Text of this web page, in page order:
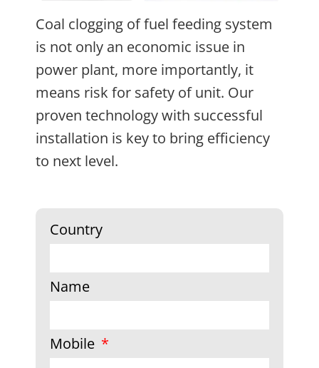
Coal clogging of fuel feeding system
is not only an economic issue in
power plant, more importantly, it
means risk for safety of unit. Our
proven technology with successful
installation is key to bring efficiency
to next level.
Country
Name
Mobile